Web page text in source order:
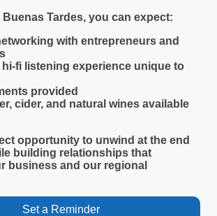
Buenas Tardes, you can expect:
with entrepreneurs and
hi-fi listening experience unique to
provided
cider, and natural wines available
opportunity to unwind at the end
building relationships that
business and our regional
Set a Reminder